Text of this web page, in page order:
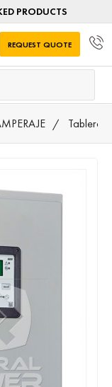
PRODUCTS
REQUEST QUOTE
Tableros